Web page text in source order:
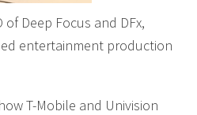
Deep Focus and DFx,
entertainment production
T-Mobile and Univision